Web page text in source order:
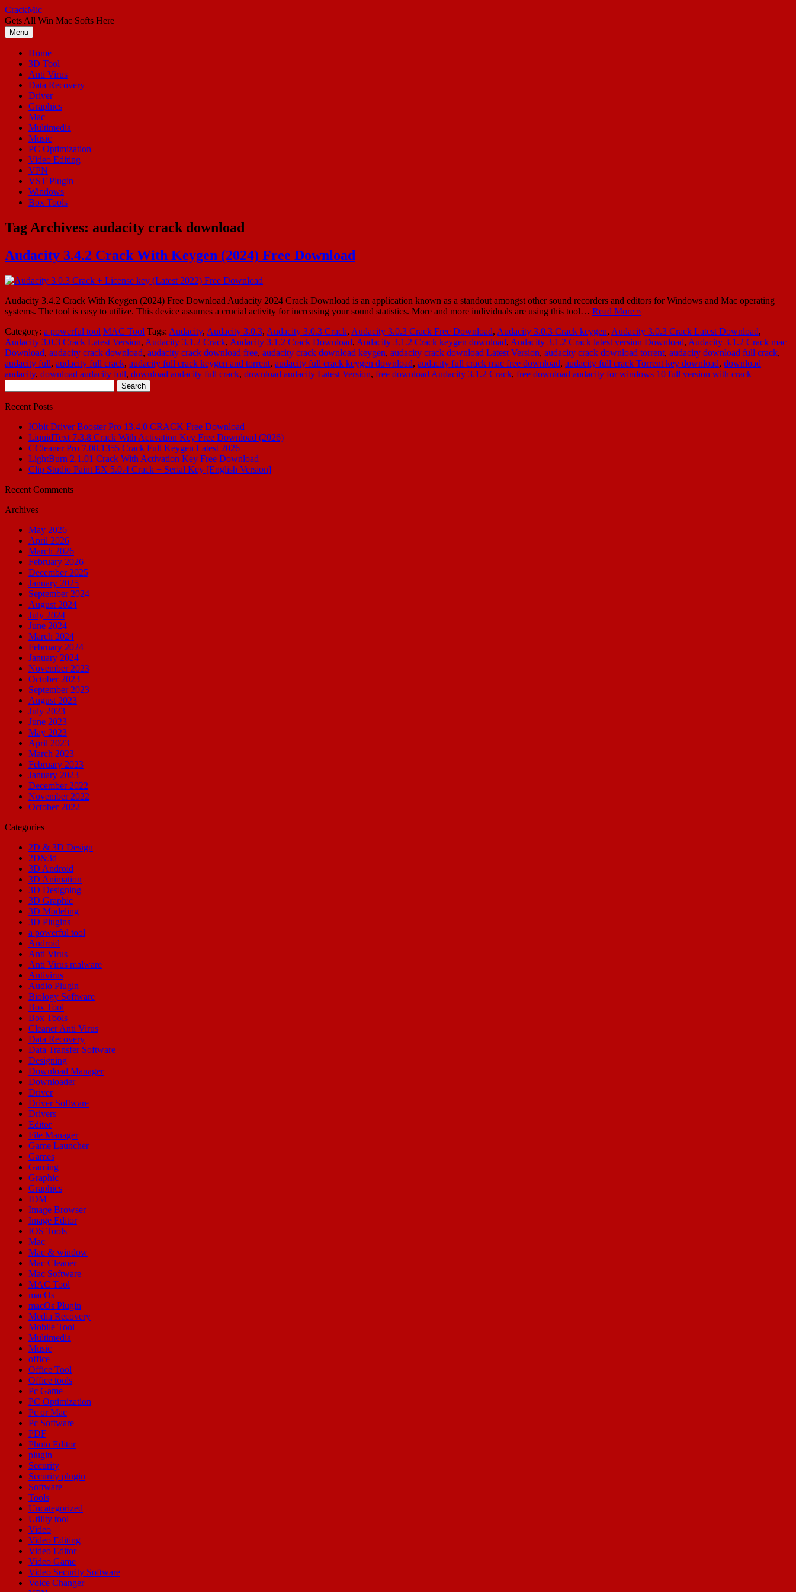
Skip
to
content
CrackMic
Gets All Win Mac Softs Here
Menu
Home
3D Tool
Anti Virus
Data Recovery
Driver
Graphics
Mac
Multimedia
Music
PC Optimization
Video Editing
VPN
VST Plugin
Windows
Box Tools
Tag Archives: audacity crack download
Audacity 3.4.2 Crack With Keygen (2024) Free Download
Audacity 3.4.2 Crack With Keygen (2024) Free Download Audacity 2024 Crack Download is an application known as a standout amongst other sound recorders and editors for Windows and Mac operating
systems. The tool is easy to utilize. This device assumes a crucial activity for increasing your sound statistics. More and more individuals are using this tool… Read More »
Category: a powerful tool MAC Tool Tags: Audacity, Audacity 3.0.3, Audacity 3.0.3 Crack, Audacity 3.0.3 Crack Free Download, Audacity 3.0.3 Crack keygen, Audacity 3.0.3 Crack Latest Download,
Audacity 3.0.3 Crack Latest Version, Audacity 3.1.2 Crack, Audacity 3.1.2 Crack Download, Audacity 3.1.2 Crack keygen download, Audacity 3.1.2 Crack latest version Download, Audacity 3.1.2 Crack mac
Download, audacity crack download, audacity crack download free, audacity crack download keygen, audacity crack download Latest Version, audacity crack download torrent, audacity download full crack,
audacity full, audacity full crack, audacity full crack keygen and torrent, audacity full crack keygen download, audacity full crack mac free download, audacity full crack Torrent key download, download
audacity, download audacity full, download audacity full crack, download audacity Latest Version, free download Audacity 3.1.2 Crack, free download audacity for windows 10 full version with crack
for:
Recent Posts
IObit Driver Booster Pro 13.4.0 CRACK Free Download
LiquidText 7.3.8 Crack With Activation Key Free Download (2026)
CCleaner Pro 7.08.1355 Crack Full Keygen Latest 2026
LightBurn 2.1.01 Crack With Activation Key Free Download
Clip Studio Paint EX 5.0.4 Crack + Serial Key [English Version]
Recent Comments
Archives
May 2026
April 2026
March 2026
February 2026
December 2025
January 2025
September 2024
August 2024
July 2024
June 2024
March 2024
February 2024
January 2024
November 2023
October 2023
September 2023
August 2023
July 2023
June 2023
May 2023
April 2023
March 2023
February 2023
January 2023
December 2022
November 2022
October 2022
Categories
2D & 3D Design
2D&3d
3D Android
3D Animation
3D Designing
3D Graphic
3D Modeling
3D Plugins
a powerful tool
Android
Anti Virus
Anti Virus malware
Antivirus
Audio Plugin
Biology Software
Box Tool
Box Tools
Cleaner Anti Virus
Data Recovery
Data Transfer Software
Designing
Download Manager
Downloader
Driver
Driver Software
Drivers
Editor
File Manager
Game Launcher
Games
Gaming
Graphic
Graphics
IDM
Image Browser
Image Editor
IOS Tools
Mac
Mac & window
Mac Cleaner
Mac Software
MAC Tool
macOs
macOs Plugin
Media Recovery
Mobile Tool
Multimedia
Music
office
Office Tool
Office tools
Pc Game
PC Optimization
Pc or Mac
Pc Software
PDF
Photo Editor
plugin
Security
Security plugin
Software
Tools
Uncategorized
Utility tool
Video
Video Editing
Video Editor
Video Game
Video Security Software
Voice Changer